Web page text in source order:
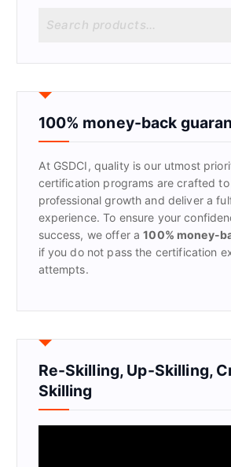
r
h
f
:
100% money-back
At GSDCI, quality is our utmost
certification programs are crafted
professional growth and deliver a
experience. To ensure your
success, we offer a100% money-
if you do not pass the certification
attempts.
Re-Skilling, Up-Skilling,
Skilling